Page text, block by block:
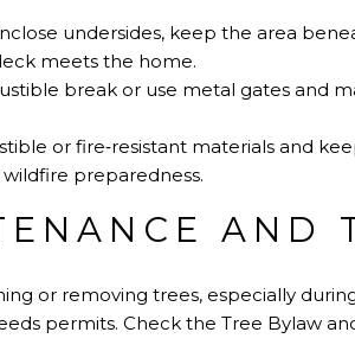
undersides, keep the area
meets the home.
break or use metal gates and
or fire‑resistant materials and
preparedness.
AND
or removing trees, especially
permits. Check the Tree Bylaw